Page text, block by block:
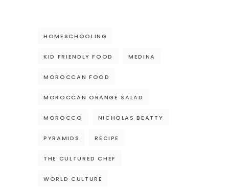
HOMESCHOOLING
KID FRIENDLY FOOD MEDINA
MOROCCAN FOOD
MOROCCAN ORANGE SALAD
MOROCCO NICHOLAS BEATTY
PYRAMIDS RECIPE
THE CULTURED CHEF
WORLD CULTURE